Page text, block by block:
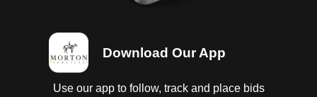
Download Our App
Use our app to follow, track and place bids